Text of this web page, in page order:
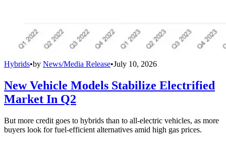
Hybrids•by News/Media Release•July 10, 2026
New Vehicle Models Stabilize Electrified
Market In Q2
But more credit goes to hybrids than to all-electric vehicles, as more
buyers look for fuel-efficient alternatives amid high gas prices.